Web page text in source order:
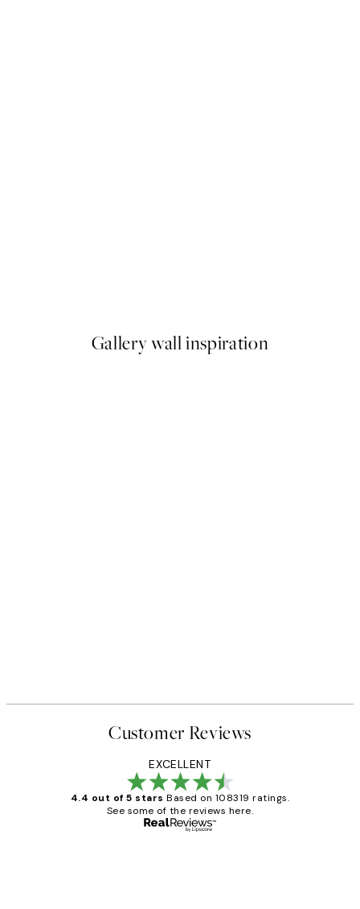
Gallery wall inspiration
Customer Reviews
EXCELLENT
4.4 out of 5 stars Based on 108319 ratings.
See some of the reviews here.